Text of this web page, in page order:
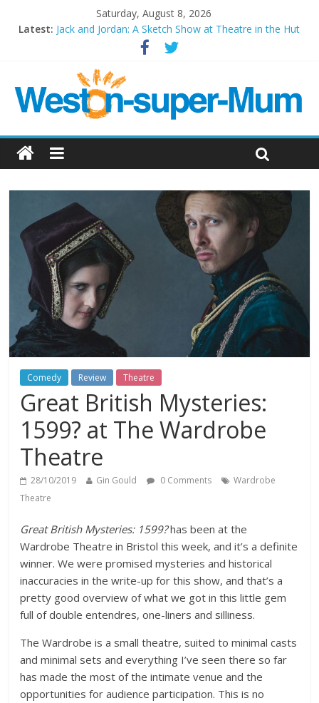
Saturday, August 8, 2026
Latest: Jack and Jordan: A Sketch Show at Theatre in the Hut
Cosi fan tutte at Wales Millenium Centre
Period Drama at Front Room Weston-super-Mare
Outlier at Bristol Old Vic (September 2022)
Comedy Review Theatre
Great British Mysteries:
1599? at The Wardrobe
Theatre
28/10/2019 Gin Gould 0 Comments
Wardrobe
Theatre
Great British Mysteries: 1599?has been at the
Wardrobe Theatre in Bristol this week, and it’s a definite
winner. We were promised mysteries and historical
inaccuracies in the write-up for this show, and that’s a
pretty good overview of what we got in this little gem
full of double entendres, one-liners and silliness.
The Wardrobe is a small theatre, suited to minimal casts
and minimal sets and everything I’ve seen there so far
has made the most of the intimate venue and the
opportunities for audience participation. This is no